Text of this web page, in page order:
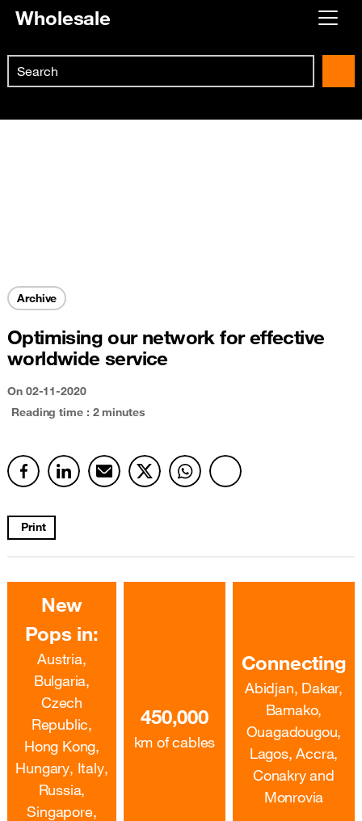
Wholesale
Already customer ?
Create your account
Search
Archive
Optimising our network for effective
worldwide service
On 02-11-2020
Reading time : 2 minutes
Print
New
Pops in:
Austria,
Bulgaria,
Czech
Republic,
Hong Kong,
Hungary, Italy,
Russia,
Singapore,
450,000
km of cables
Connecting
Abidjan, Dakar,
Bamako,
Ouagadougou,
Lagos, Accra,
Conakry and
Monrovia